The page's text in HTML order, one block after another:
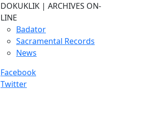
DOKUKLIK | ARCHIVES ON-
LINE
Badator
Sacramental Records
News
Facebook
Twitter